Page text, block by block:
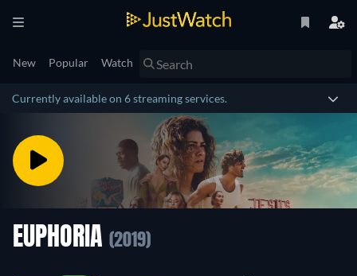
New Popular Watch
Currently available on 6 streaming services.
EUPHORIA (2019)